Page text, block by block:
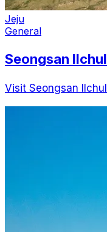
Jeju
General
Seongsan
Visit Seongsan